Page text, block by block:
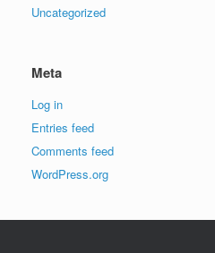
Uncategorized
Meta
Log in
Entries feed
Comments feed
WordPress.org